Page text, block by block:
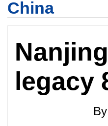
China
legacy